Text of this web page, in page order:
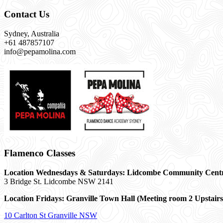
Contact Us
Sydney, Australia
+61 487857107
info@pepamolina.com
Flamenco Classes
Location Wednesdays & Saturdays: Lidcombe Community
3 Bridge St. Lidcombe NSW 2141
Location Fridays: Granville Town Hall (Meeting room 2
10 Carlton St Granville NSW